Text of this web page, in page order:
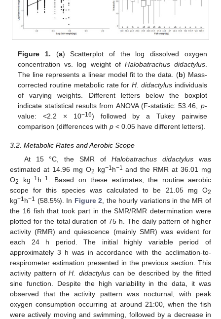
Figure 1. (a) Scatterplot of the log dissolved oxygen
concentration vs. log weight of Halobatrachus didactylus.
The line represents a linear model fit to the data. (b) Mass-
corrected routine metabolic rate forH. didactylus individuals
of varying weights. Different letters below the boxplot
indicate statistical results from ANOVA (F-statistic: 53.46, p-
value: <2.2 × 10−16) followed by a Tukey pairwise
comparison (differences withp < 0.05 have different letters).
3.2. Metabolic Rates and Aerobic Scope
At 15 °C, the SMR ofHalobatrachus didactylus was
estimated at 14.96 mg O2 kg−1h−1 and the RMR at 36.01 mg
O2 kg−1h−1
. Based on these estimates, the routine aerobic
scope for this species was calculated to be 21.05 mg O2
kg−1h−1 (58.5%). In Figure 2 , the hourly variations in the MR of
the 16 fish that took part in the SMR/RMR determination were
plotted for the total duration of 75 h. The daily pattern of higher
activity (RMR) and quiescence (mainly SMR) was evident for
each 24 h period. The initial highly variable period of
approximately 3 h was in accordance with the acclimation-to-
respirometer estimation presented in the previous section. This
activity pattern ofH. didactyluscan be described by the fitted
sine function. Despite the high variability in the data, it was
observed that the activity pattern was nocturnal, with peak
oxygen consumption occurring at around 21:00, when the fish
were actively moving and swimming, followed by a decrease in